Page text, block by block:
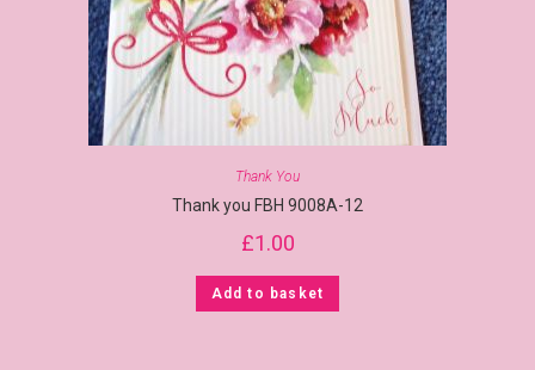
Thank You
Thank you FBH 9008A-12
£1.00
Add to basket